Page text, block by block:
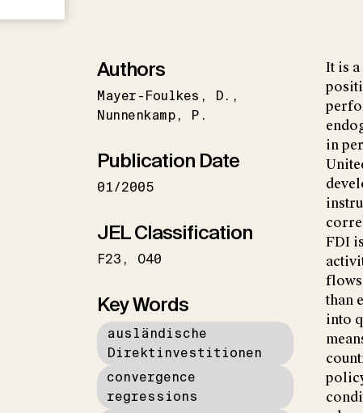
Authors
Mayer-Foulkes
D.
Nunnenkamp
P.
Publication Date
01/2005
JEL Classification
F23 O40
Key Words
ausländische
Direktinvestitionen
convergence
regressions
It is
in
FDI
than
into